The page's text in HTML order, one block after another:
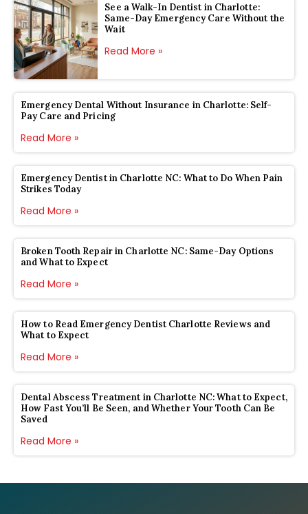
See a Walk-In Dentist in Charlotte:
Same-Day Emergency Care Without the
Wait
Read More »
Emergency Dental Without Insurance in Charlotte: Self-
Pay Care and Pricing
Read More »
Emergency Dentist in Charlotte NC: What to Do When Pain
Strikes Today
Read More »
Broken Tooth Repair in Charlotte NC: Same-Day Options
and What to Expect
Read More »
How to Read Emergency Dentist Charlotte Reviews and
What to Expect
Read More »
Dental Abscess Treatment in Charlotte NC: What to Expect,
How Fast You’ll Be Seen, and Whether Your Tooth Can Be
Saved
Read More »